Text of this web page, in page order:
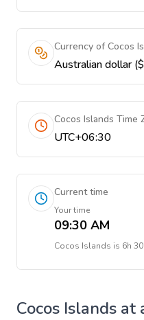
Currency of Cocos
Australian dollar
Cocos Islands Time
UTC+06:30
Current time
Your time
09:30 AM
Cocos Islands is 6h
Cocos Islands at